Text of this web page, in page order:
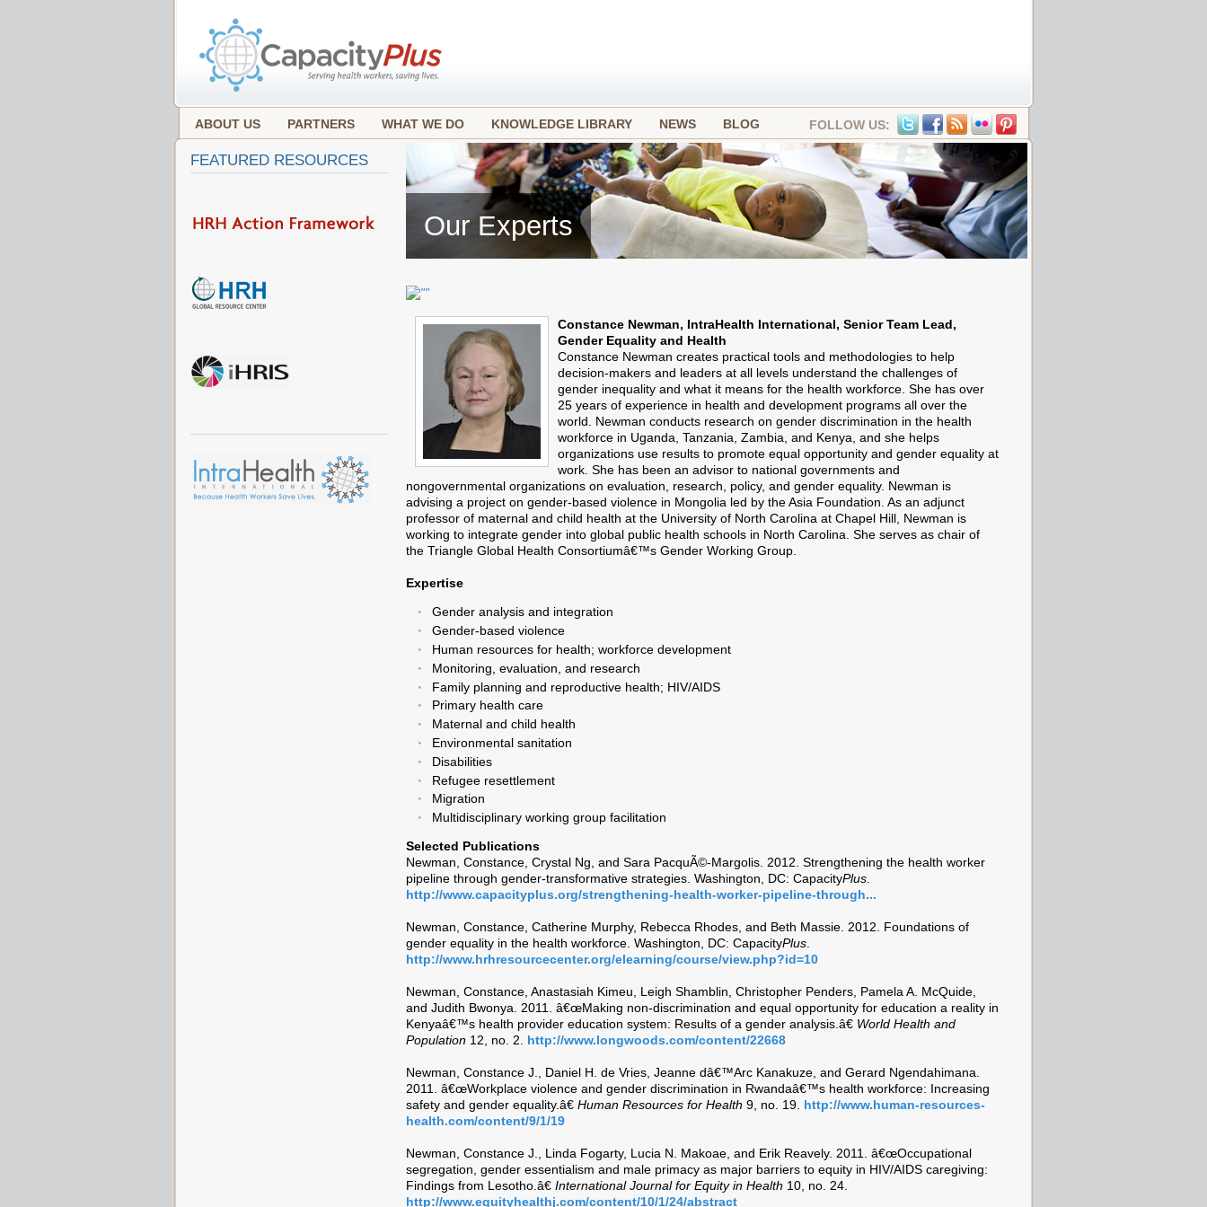
ABOUT US PARTNERS WHAT WE DO KNOWLEDGE LIBRARY NEWS BLOG FOLLOW US:
Our Experts
Constance Newman, IntraHealth International, Senior Team Lead,
Gender Equality and Health
Constance Newman creates practical tools and methodologies to help
decision-makers and leaders at all levels understand the challenges of
gender inequality and what it means for the health workforce. She has over
25 years of experience in health and development programs all over the
world. Newman conducts research on gender discrimination in the health
workforce in Uganda, Tanzania, Zambia, and Kenya, and she helps
organizations use results to promote equal opportunity and gender equality at
work. She has been an advisor to national governments and
nongovernmental organizations on evaluation, research, policy, and gender equality. Newman is
advising a project on gender-based violence in Mongolia led by the Asia Foundation. As an adjunct
professor of maternal and child health at the University of North Carolina at Chapel Hill, Newman is
working to integrate gender into global public health schools in North Carolina. She serves as chair of
the Triangle Global Health Consortiumâ€™s Gender Working Group.
Expertise
Gender analysis and integration
Gender-based violence
Human resources for health; workforce development
Monitoring, evaluation, and research
Family planning and reproductive health; HIV/AIDS
Primary health care
Maternal and child health
Environmental sanitation
Disabilities
Refugee resettlement
Migration
Multidisciplinary working group facilitation
Selected Publications
Newman, Constance, Crystal Ng, and Sara PacquÃ©-Margolis. 2012. Strengthening the health worker
pipeline through gender-transformative strategies. Washington, DC: CapacityPlus
http://www.capacityplus.org/strengthening-health-worker-pipeline-through...
Newman, Constance, Catherine Murphy, Rebecca Rhodes, and Beth Massie. 2012. Foundations of
gender equality in the health workforce. Washington, DC: CapacityPlus
http://www.hrhresourcecenter.org/elearning/course/view.php?id=10
Newman, Constance, Anastasiah Kimeu, Leigh Shamblin, Christopher Penders, Pamela A. McQuide,
and Judith Bwonya. 2011. â€œMaking non-discrimination and equal opportunity for education a reality in
Kenyaâ€™s health provider education system: Results of a gender analysis.â€ World Health and
Population 12, no. 2. http://www.longwoods.com/content/22668
Newman, Constance J., Daniel H. de Vries, Jeanne dâ€™Arc Kanakuze, and Gerard Ngendahimana.
2011. â€œWorkplace violence and gender discrimination in Rwandaâ€™s health workforce: Increasing
safety and gender equality.â€ Human Resources for Health 9, no. 19. http://www.human-resources-
health.com/content/9/1/19
Newman, Constance J., Linda Fogarty, Lucia N. Makoae, and Erik Reavely. 2011. â€œOccupational
segregation, gender essentialism and male primacy as major barriers to equity in HIV/AIDS caregiving:
Findings from Lesotho.â€ International Journal for Equity in Health 10, no. 24.
http://www.equityhealthj.com/content/10/1/24/abstract
FEATURED RESOURCES